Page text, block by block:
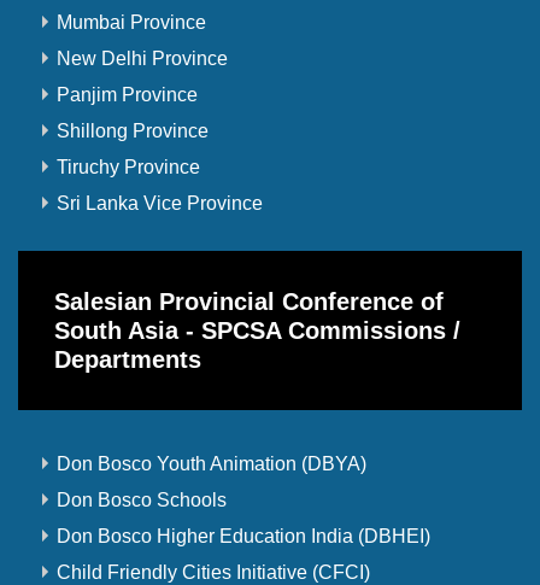
Mumbai Province
New Delhi Province
Panjim Province
Shillong Province
Tiruchy Province
Sri Lanka Vice Province
Salesian Provincial Conference of
South Asia - SPCSA Commissions /
Departments
Don Bosco Youth Animation (DBYA)
Don Bosco Schools
Don Bosco Higher Education India (DBHEI)
Child Friendly Cities Initiative (CFCI)